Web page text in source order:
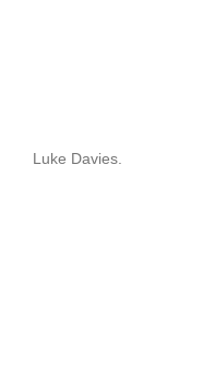
Luke Davies.